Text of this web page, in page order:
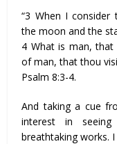
“3 When I
the moon and the
4 What is man,
of man, that thou
Psalm 8:3-4.
And taking a cue
interest in
breathtaking works.